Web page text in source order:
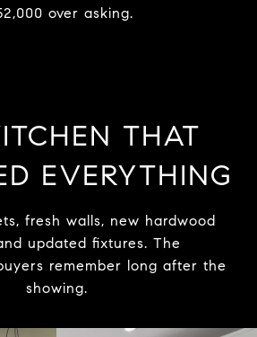
over asking.
THAT
EVERYTHING
fresh walls, new hardwood
updated fixtures. The
remember long after the
showing.